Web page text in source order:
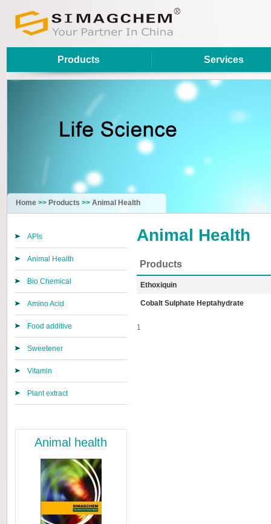
Products Services
Home>> Products >> Animal Health
APIs
Animal Health
Bio Chemical
Amino Acid
Food additive
Sweetener
Vitamin
Plant extract
Animal health
Animal Health
Products
Ethoxiquin
Cobalt Sulphate Heptahydrate
1